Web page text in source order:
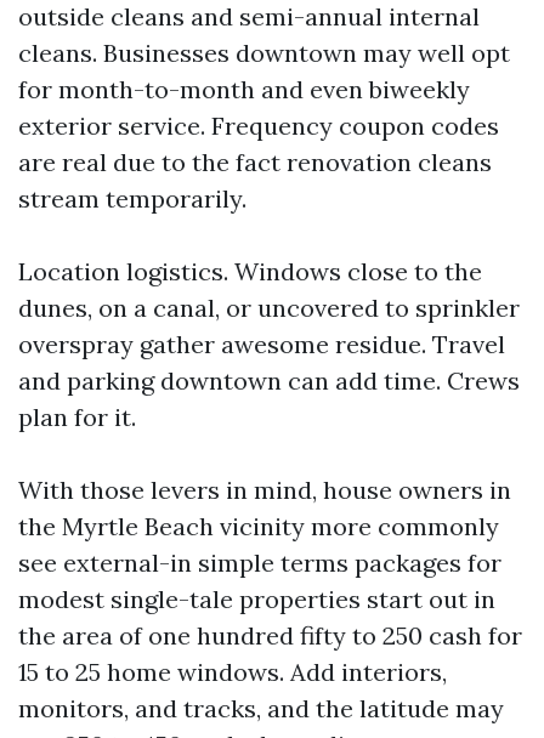
outside cleans and semi-annual internal
cleans. Businesses downtown may well opt
for month-to-month and even biweekly
exterior service. Frequency coupon codes
are real due to the fact renovation cleans
stream temporarily.
Location logistics. Windows close to the
dunes, on a canal, or uncovered to sprinkler
overspray gather awesome residue. Travel
and parking downtown can add time. Crews
plan for it.
With those levers in mind, house owners in
the Myrtle Beach vicinity more commonly
see external-in simple terms packages for
modest single-tale properties start out in
the area of one hundred fifty to 250 cash for
15 to 25 home windows. Add interiors,
monitors, and tracks, and the latitude may